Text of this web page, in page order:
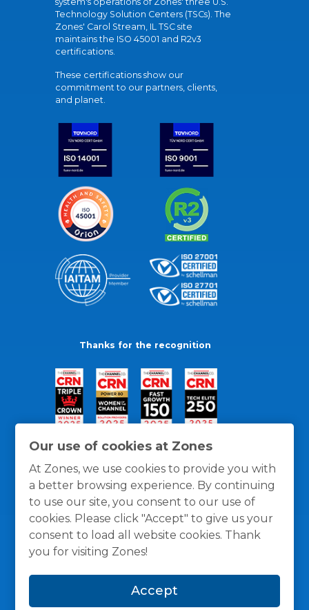
Our use of cookies at Zones
At Zones, we use cookies to provide you with
a better browsing experience. By continuing
to use our site, you consent to our use of
cookies. Please click "Accept" to give us your
consent to load all website cookies. Thank
you for visiting Zones!
Accept
Technology Solution Centers (TSCs). The
Zones' Carol Stream, IL TSC site
maintains the ISO 45001 and R2v3
certifications.
These certifications show our
commitment to our partners, clients,
and planet.
Thanks for the recognition